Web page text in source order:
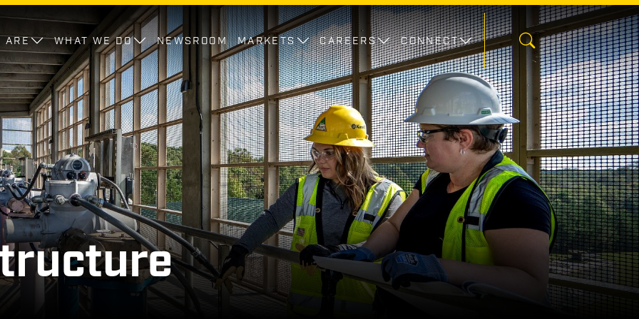
ARE WHAT WE DO NEWSROOM MARKETS CAREERS CONNECT